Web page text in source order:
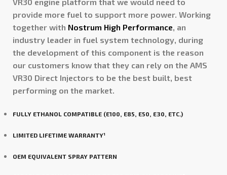
provide more fuel to support more power. Working
together with Nostrum High Performance, an
industry leader in fuel system technology, during
the development of this component is the reason
our customers know that they can rely on the AMS
VR30 Direct Injectors to be the best built, best
performing on the market.
FULLY ETHANOL COMPATIBLE (E100, E85, E50, E30, ETC.)
LIMITED LIFETIME WARRANTY¹
OEM EQUIVALENT SPRAY PATTERN